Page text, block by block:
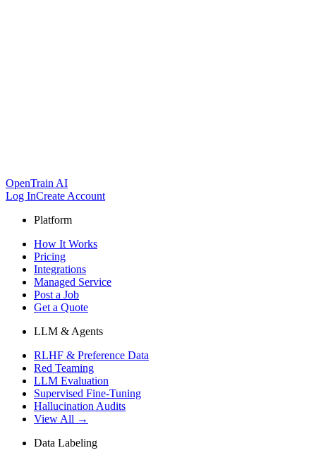
OpenTrain AI
Log InCreate Account
Platform
How It Works
Pricing
Integrations
Managed Service
Post a Job
Get a Quote
LLM & Agents
RLHF & Preference Data
Red Teaming
LLM Evaluation
Supervised Fine-Tuning
Hallucination Audits
View All →
Data Labeling